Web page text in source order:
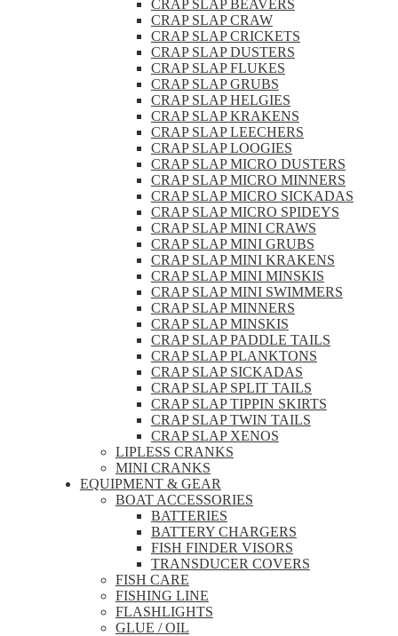
CRAP SLAP BEAVERS
CRAP SLAP CRAW
CRAP SLAP CRICKETS
CRAP SLAP DUSTERS
CRAP SLAP FLUKES
CRAP SLAP GRUBS
CRAP SLAP HELGIES
CRAP SLAP KRAKENS
CRAP SLAP LEECHERS
CRAP SLAP LOOGIES
CRAP SLAP MICRO DUSTERS
CRAP SLAP MICRO MINNERS
CRAP SLAP MICRO SICKADAS
CRAP SLAP MICRO SPIDEYS
CRAP SLAP MINI CRAWS
CRAP SLAP MINI GRUBS
CRAP SLAP MINI KRAKENS
CRAP SLAP MINI MINSKIS
CRAP SLAP MINI SWIMMERS
CRAP SLAP MINNERS
CRAP SLAP MINSKIS
CRAP SLAP PADDLE TAILS
CRAP SLAP PLANKTONS
CRAP SLAP SICKADAS
CRAP SLAP SPLIT TAILS
CRAP SLAP TIPPIN SKIRTS
CRAP SLAP TWIN TAILS
CRAP SLAP XENOS
LIPLESS CRANKS
MINI CRANKS
EQUIPMENT & GEAR
BOAT ACCESSORIES
BATTERIES
BATTERY CHARGERS
FISH FINDER VISORS
TRANSDUCER COVERS
FISH CARE
FISHING LINE
FLASHLIGHTS
GLUE / OIL